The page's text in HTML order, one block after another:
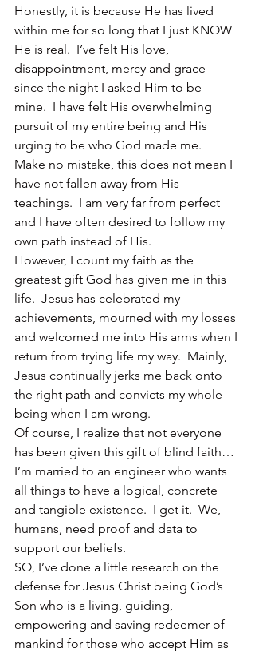
Honestly, it is because He has lived
within me for so long that I just KNOW
He is real.  I’ve felt His love,
disappointment, mercy and grace
since the night I asked Him to be
mine.  I have felt His overwhelming
pursuit of my entire being and His
urging to be who God made me.
Make no mistake, this does not mean I
have not fallen away from His
teachings.  I am very far from perfect
and I have often desired to follow my
own path instead of His.
However, I count my faith as the
greatest gift God has given me in this
life.  Jesus has celebrated my
achievements, mourned with my losses
and welcomed me into His arms when I
return from trying life my way.  Mainly,
Jesus continually jerks me back onto
the right path and convicts my whole
being when I am wrong.
Of course, I realize that not everyone
has been given this gift of blind faith…
I’m married to an engineer who wants
all things to have a logical, concrete
and tangible existence.  I get it.  We,
humans, need proof and data to
support our beliefs.
SO, I’ve done a little research on the
defense for Jesus Christ being God’s
Son who is a living, guiding,
empowering and saving redeemer of
mankind for those who accept Him as